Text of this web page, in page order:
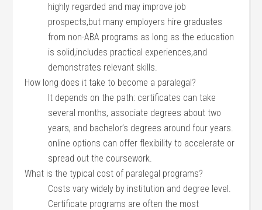
highly regarded and may improve job
prospects,but many employers‍ hire graduates
from non-ABA programs⁣ as long as the education
is solid,includes practical experiences,and
demonstrates relevant skills.
How ⁢long does it take⁤ to become​ a paralegal?
It depends on the path: certificates⁢ can take
several months, associate degrees about two
years, and ‌bachelor’s degrees⁢ around four years.
online⁢ options can offer⁤ flexibility ⁤to accelerate or
spread out ​the coursework.
What is the typical cost of paralegal programs?
Costs vary widely⁣ by institution and degree level.
Certificate programs are often the ⁤most